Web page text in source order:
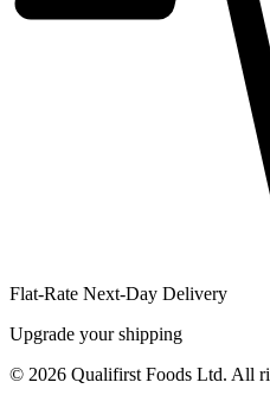
Flat-Rate Next-Day Delivery
Upgrade your shipping
© 2026 Qualifirst Foods Ltd. All